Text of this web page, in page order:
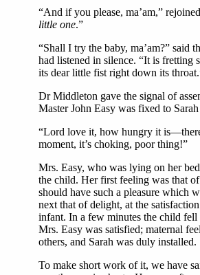
“And if you please, ma’am,”
little one.”
“Shall I try the baby, ma’am?” said
had listened in silence. “It is fretting
its dear little fist right down its
Dr Middleton gave the signal of
Master John Easy was fixed to
“Lord love it, how hungry it
moment, it’s choking, poor thing!”
Mrs. Easy, who was lying on her
the child. Her first feeling was that
should have such a pleasure which
next that of delight, at the
infant. In a few minutes the child fell
Mrs. Easy was satisfied; maternal
others, and Sarah was duly installed.
To make short work of it, we have